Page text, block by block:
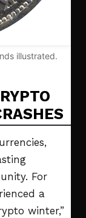
illustrated.
For
a
winter,”